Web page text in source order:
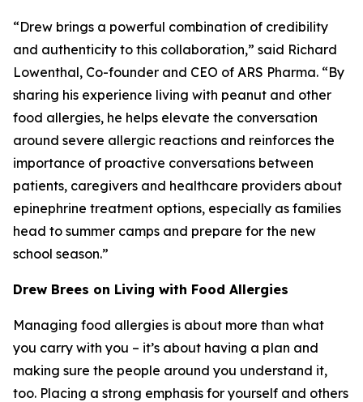
“Drew brings a powerful combination of credibility
and authenticity to this collaboration,” said Richard
Lowenthal, Co-founder and CEO of ARS Pharma. “By
sharing his experience living with peanut and other
food allergies, he helps elevate the conversation
around severe allergic reactions and reinforces the
importance of proactive conversations between
patients, caregivers and healthcare providers about
epinephrine treatment options, especially as families
head to summer camps and prepare for the new
school season.”
Drew Brees on Living with Food Allergies
Managing food allergies is about more than what
you carry with you – it’s about having a plan and
making sure the people around you understand it,
too. Placing a strong emphasis for yourself and others